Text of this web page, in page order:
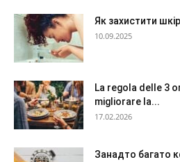
Як захистити
10.09.2025
La regola delle 3
migliorare la...
17.02.2026
Занадто багато